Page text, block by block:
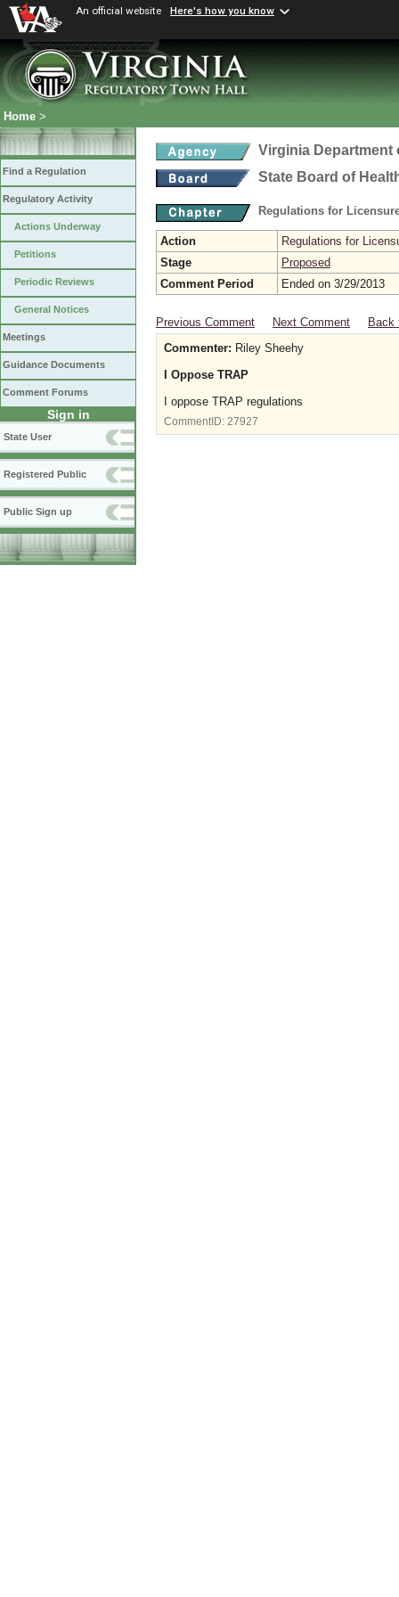
An official website Here's how you know
Home >
Find a Regulation
Regulatory Activity
Actions Underway
Petitions
Periodic Reviews
General Notices
Meetings
Guidance Documents
Comment Forums
Sign in
State User
Registered Public
Public Sign up
Virginia Department
State Board of
Regulations for
Action
Regulations for
Stage
Proposed
Comment Period
Ended on 3/29/2013
Previous Comment Next Comment
Back
Commenter: Riley Sheehy
I Oppose TRAP
I oppose TRAP regulations
CommentID: 27927